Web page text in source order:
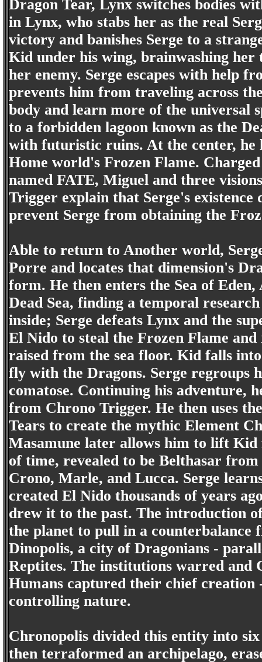
Dragon Tear, Lynx switches bodies
in Lynx, who stabs her as the real
victory and banishes Serge to a
Kid under his wing, brainwashing her
her enemy. Serge escapes with help
prevents him from traveling across
body and learn more of the universal
to a forbidden lagoon known as the
with futuristic ruins. At the center, he
Home world's Frozen Flame.
named FATE, Miguel and three
Trigger explain that Serge's
prevent Serge from obtaining the
Able to return to Another world,
Porre and locates that dimension's
form. He then enters the Sea of
Dead Sea, finding a temporal
inside; Serge defeats Lynx and the
El Nido to steal the Frozen Flame
raised from the sea floor. Kid falls
fly with the Dragons. Serge regroups
comatose. Continuing his adventure,
from Chrono Trigger. He then uses
Tears to create the mythic Element
Masamune later allows him to lift
of time, revealed to be Belthasar
Crono, Marle, and Lucca. Serge
created El Nido thousands of years
drew it to the past. The introduction
the planet to pull in a counterbalance
Dinopolis, a city of Dragonians -
Reptites. The institutions warred and
Humans captured their chief creation
controlling nature.
Chronopolis divided this entity into
then terraformed an archipelago,